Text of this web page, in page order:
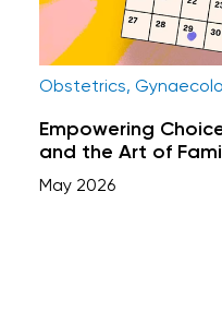
Obstetrics,
Empowering
and the Art of
May 2026